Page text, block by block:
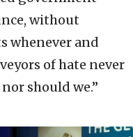
without
whenever and
of hate never
should we.”